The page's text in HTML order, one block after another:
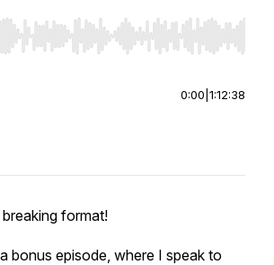
Right to seek, Home/End to jump to
0:00 1:12:38
breaking format!
bonus episode, where I speak to